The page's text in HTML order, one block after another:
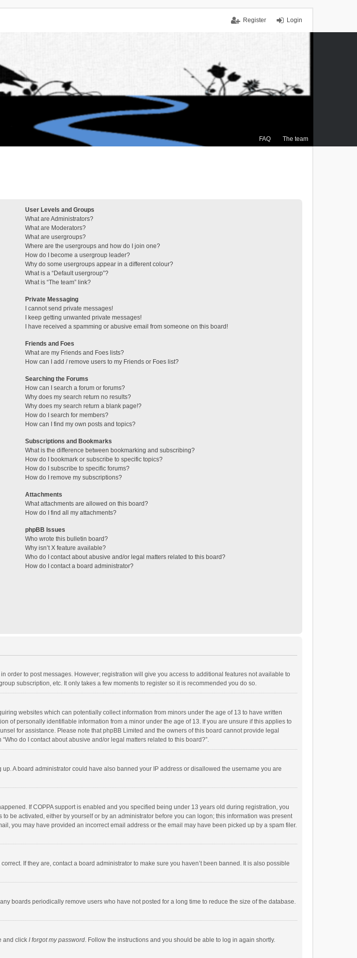
Login
Register
FAQ The team
User Levels and Groups
What are Administrators?
What are Moderators?
What are usergroups?
Where are the usergroups and how do I join one?
How do I become a usergroup leader?
Why do some usergroups appear in a different colour?
What is a “Default usergroup”?
What is “The team” link?
Private Messaging
I cannot send private messages!
I keep getting unwanted private messages!
I have received a spamming or abusive email from someone on this board!
Friends and Foes
What are my Friends and Foes lists?
How can I add / remove users to my Friends or Foes list?
Searching the Forums
How can I search a forum or forums?
Why does my search return no results?
Why does my search return a blank page!?
How do I search for members?
How can I find my own posts and topics?
Subscriptions and Bookmarks
What is the difference between bookmarking and subscribing?
How do I bookmark or subscribe to specific topics?
How do I subscribe to specific forums?
How do I remove my subscriptions?
Attachments
What attachments are allowed on this board?
How do I find all my attachments?
phpBB Issues
Who wrote this bulletin board?
Why isn’t X feature available?
Who do I contact about abusive and/or legal matters related to this board?
How do I contact a board administrator?
order to post messages. However; registration will give you access to additional features not available to
subscription, etc. It only takes a few moments to register so it is recommended you do so.
websites which can potentially collect information from minors under the age of 13 to have written
of personally identifiable information from a minor under the age of 13. If you are unsure if this applies to
for assistance. Please note that phpBB Limited and the owners of this board cannot provide legal
do I contact about abusive and/or legal matters related to this board?”.
A board administrator could have also banned your IP address or disallowed the username you are
If COPPA support is enabled and you specified being under 13 years old during registration, you
be activated, either by yourself or by an administrator before you can logon; this information was present
you may have provided an incorrect email address or the email may have been picked up by a spam filer.
If they are, contact a board administrator to make sure you haven’t been banned. It is also possible
boards periodically remove users who have not posted for a long time to reduce the size of the database.
and click I forgot my password. Follow the instructions and you should be able to log in again shortly.